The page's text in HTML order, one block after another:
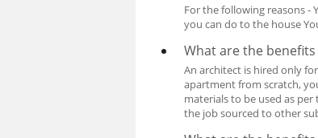
For the following reasons -
you can do to the house
What are the
An architect is hired only
apartment from scratch,
materials to be used as
the job sourced to other